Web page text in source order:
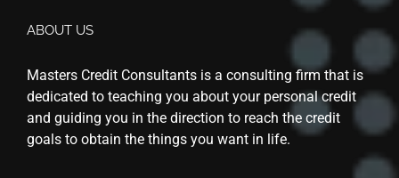
ABOUT US
Masters Credit Consultants is a consulting firm that is
dedicated to teaching you about your personal credit
and guiding you in the direction to reach the credit
goals to obtain the things you want in life.